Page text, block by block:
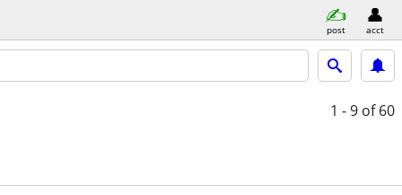
post acct
1 - 9 of 60